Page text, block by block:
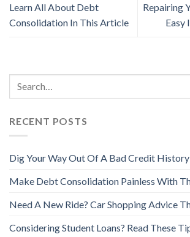
Learn All About Debt
Consolidation In This Article
Repairing
Easy
RECENT POSTS
Dig Your Way Out Of A Bad Credit History
Make Debt Consolidation Painless With
Need A New Ride? Car Shopping Advice
Considering Student Loans? Read These